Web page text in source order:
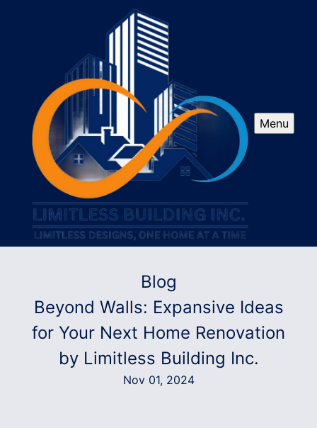
Menu
Blog
Beyond Walls: Expansive Ideas
for Your Next Home Renovation
by Limitless Building Inc.
Nov 01, 2024